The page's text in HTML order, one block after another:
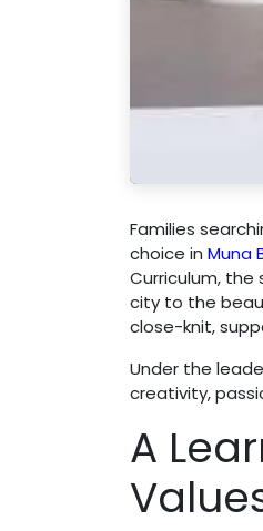
Families
choice in Muna
Curriculum, the
city to the
close-knit,
Under the
creativity,
A